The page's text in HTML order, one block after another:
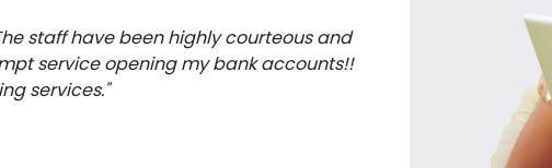
staff have been highly courteous and
service opening my bank accounts!!
services."